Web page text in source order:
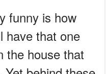
funny is how
that one
the house that